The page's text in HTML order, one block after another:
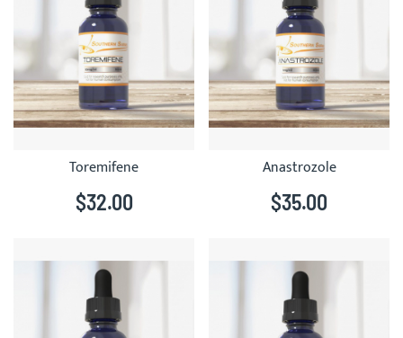
Toremifene
$32.00
Anastrozole
$35.00